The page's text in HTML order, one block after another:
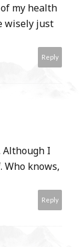
my health
wisely just
Reply
Although I
knows,
Reply